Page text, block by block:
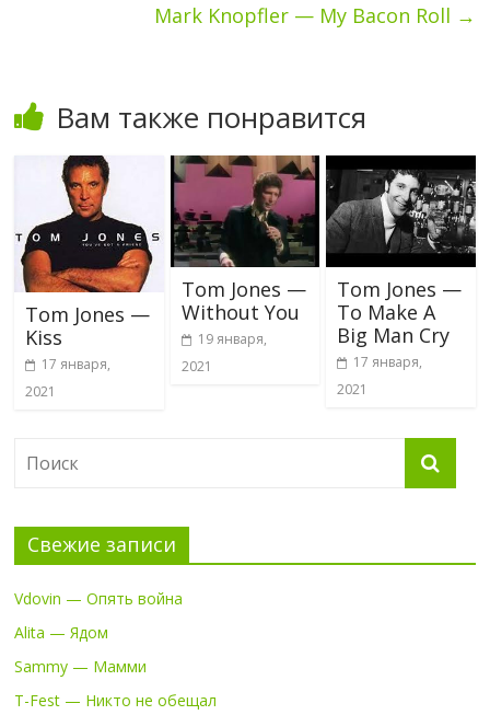
Mark Knopfler — My Bacon Roll →
Вам также понравится
Tom Jones —
Kiss
17 января,
2021
Tom Jones —
Without You
19 января,
2021
Tom Jones —
To Make A
Big Man Cry
17 января,
2021
Свежие записи
Vdovin — Опять война
Alita — Ядом
Sammy — Мамми
T-Fest — Никто не обещал